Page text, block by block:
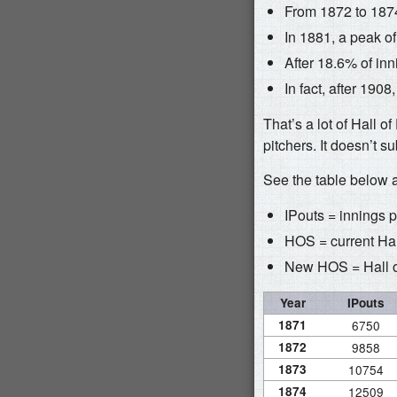
From 1872 to
In 1881, a peak
After 18.6% of
In fact, after
That’s a lot of Hall
pitchers. It doesn’t
See the table below
IPouts = innings
HOS = current
New HOS = Hall
Year
IPouts
1871
6750
1872 9858
1873 10754
1874 12509